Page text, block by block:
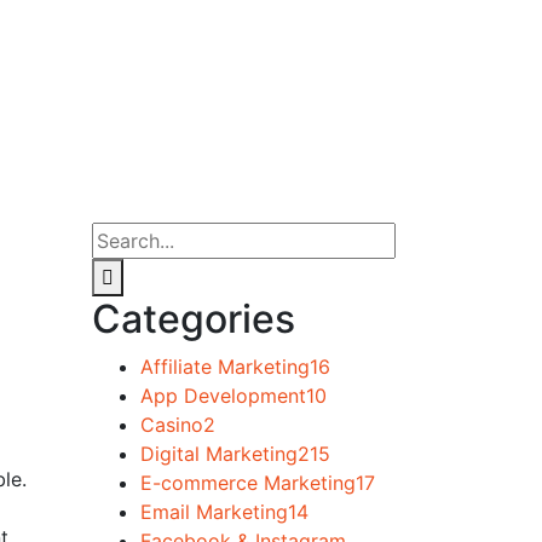
Categories
Affiliate Marketing16
App Development10
Casino2
Digital Marketing215
E-commerce Marketing17
Email Marketing14